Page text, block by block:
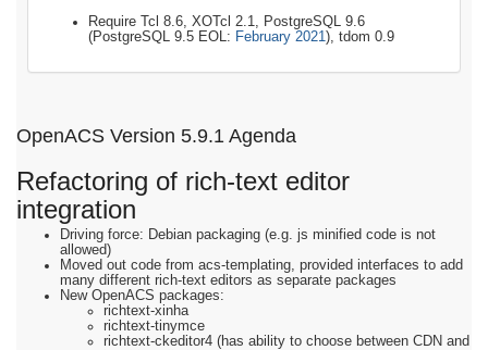
Require Tcl 8.6, XOTcl 2.1, PostgreSQL 9.6
(PostgreSQL 9.5 EOL: February 2021 ), tdom 0.9
OpenACS Version 5.9.1 Agenda
Refactoring of rich-text editor
integration
Driving force: Debian packaging (e.g. js minified code is not
allowed)
Moved out code from acs-templating, provided interfaces to add
many different rich-text editors as separate packages
New OpenACS packages:
richtext-xinha
richtext-tinymce
richtext-ckeditor4 (has ability to choose between CDN and